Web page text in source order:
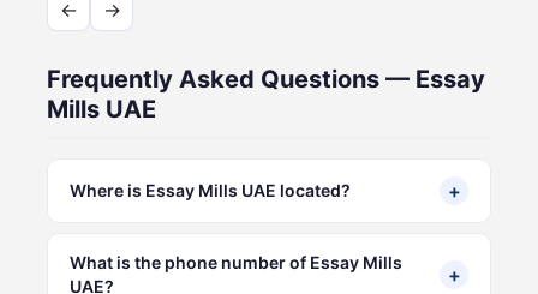
← →
Frequently Asked Questions — Essay
Mills UAE
Where is Essay Mills UAE located? +
What is the phone number of Essay Mills
UAE?
+